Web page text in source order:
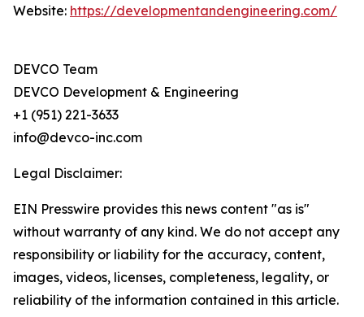
Website: https://developmentandengineering.com/
DEVCO Team
DEVCO Development & Engineering
+1 (951) 221-3633
info@devco-inc.com
Legal Disclaimer:
EIN Presswire provides this news content "as is"
without warranty of any kind. We do not accept any
responsibility or liability for the accuracy, content,
images, videos, licenses, completeness, legality, or
reliability of the information contained in this article.